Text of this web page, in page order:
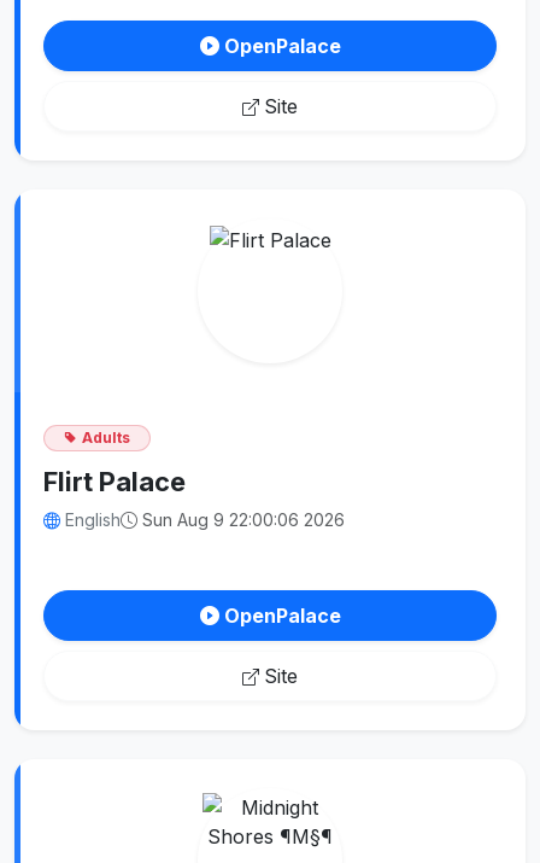
OpenPalace
Site
Adults
Flirt Palace
English Sun Aug 9 22:00:06 2026
OpenPalace
Site